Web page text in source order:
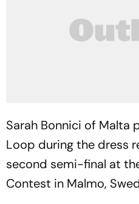
Sarah Bonnici of Malta
Loop during the dress
second semi-final at
Contest in Malmo,